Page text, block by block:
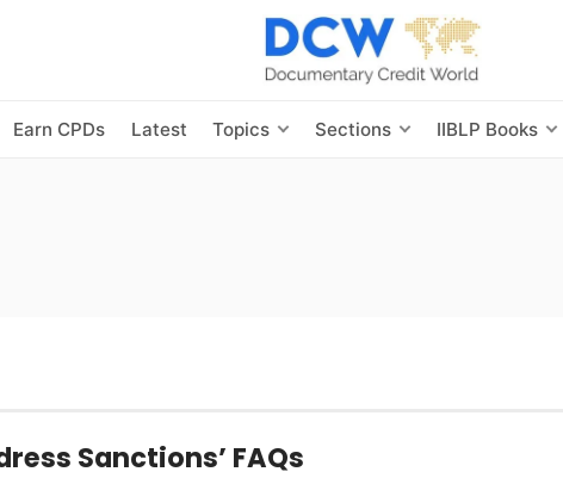
Earn CPDs Latest Topics Sections IIBLP Books
Sanctions’ FAQs